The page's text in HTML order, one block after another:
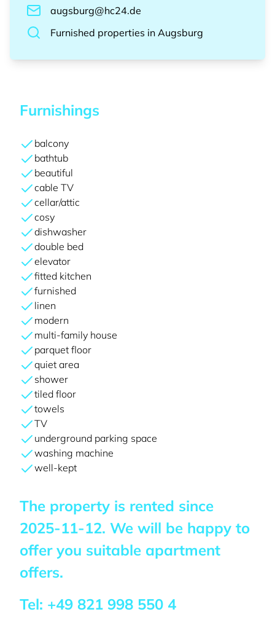
augsburg@hc24.de
Furnished properties in Augsburg
Furnishings
balcony
bathtub
beautiful
cable TV
cellar/attic
cosy
dishwasher
double bed
elevator
fitted kitchen
furnished
linen
modern
multi-family house
parquet floor
quiet area
shower
tiled floor
towels
TV
underground parking space
washing machine
well-kept
The property is rented since
2025-11-12. We will be happy to
offer you suitable apartment
offers.
Tel: +49 821 998 550 4